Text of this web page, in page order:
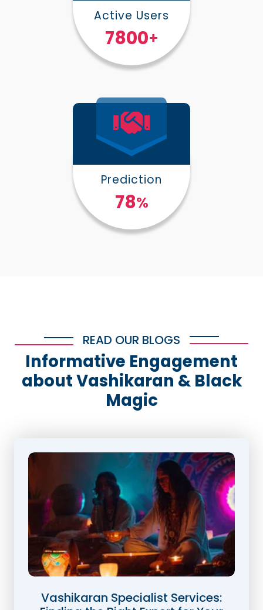
Active Users
10000+
Prediction
100%
READ OUR BLOGS
Informative Engagement
about Vashikaran & Black
Magic
Vashikaran Specialist Services: